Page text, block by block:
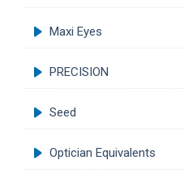
Maxi Eyes
PRECISION
Seed
Optician Equivalents